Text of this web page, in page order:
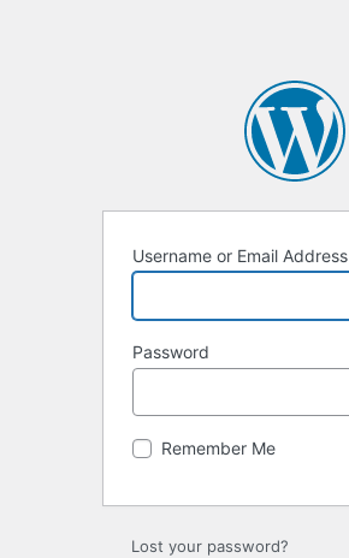
Username or Email Address
Password
Remember Me
Lost your password?